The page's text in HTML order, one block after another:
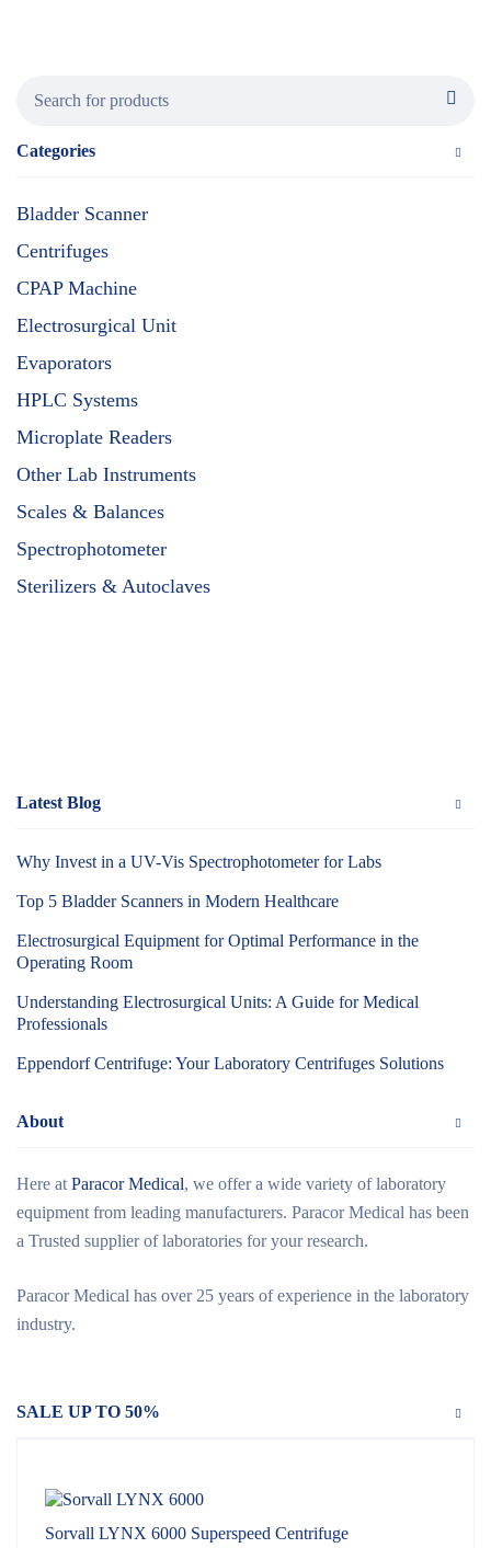
Categories
Bladder Scanner
Centrifuges
CPAP Machine
Electrosurgical Unit
Evaporators
HPLC Systems
Microplate Readers
Other Lab Instruments
Scales & Balances
Spectrophotometer
Sterilizers & Autoclaves
Latest Blog
Why Invest in a UV-Vis Spectrophotometer for Labs
Top 5 Bladder Scanners in Modern Healthcare
Electrosurgical Equipment for Optimal Performance in the
Operating Room
Understanding Electrosurgical Units: A Guide for Medical
Professionals
Eppendorf Centrifuge: Your Laboratory Centrifuges Solutions
About
Here atParacor Medical, we offer a wide variety of laboratory
equipment from leading manufacturers. Paracor Medical has been
a Trusted supplier of laboratories for your research.
Paracor Medical has over 25 years of experience in the laboratory
industry.
SALE UP TO 50%
Sorvall LYNX 6000 Superspeed Centrifuge